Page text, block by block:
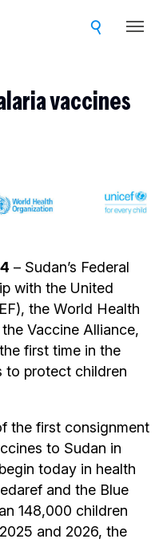
vaccines
– Sudan’s Federal
with the United
the World Health
Vaccine Alliance,
first time in the
to protect children
the first consignment
to Sudan in
today in health
and the Blue
148,000 children
and 2026, the